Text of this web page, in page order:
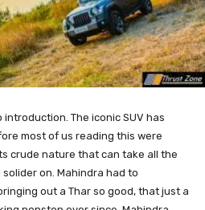
The iconic SUV has
most of us reading this were
crude nature that can take all the
on. Mahindra had to
out a Thar so good, that just a